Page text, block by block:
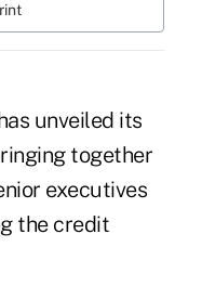
unveiled its
together
executives
the credit